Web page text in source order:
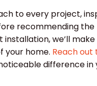
to every project,
recommending
we’ll
your home. Reach out
difference in